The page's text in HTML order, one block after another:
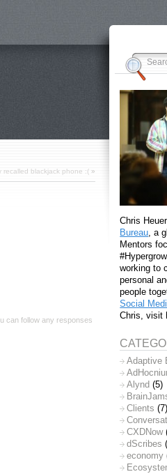
recalled blackjack phone :(»
can follow any responses
Chris
Bureau , a
Mentors
working to
personal
people
Social
Chris, visit
Adaptive
Alynd (5)
Clients (7)
CXDNow
dScribes
economy